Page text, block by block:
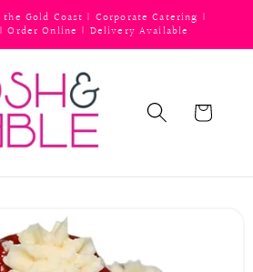
Gold Coast | Corporate Catering |
Order Online | Delivery Available
Cart